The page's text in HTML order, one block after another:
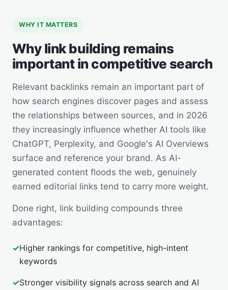
WHY IT MATTERS
Why link building remains
important in competitive search
Relevant backlinks remain an important part of
how search engines discover pages and assess
the relationships between sources, and in 2026
they increasingly influence whether AI tools like
ChatGPT, Perplexity, and Google's AI Overviews
surface and reference your brand. As AI-
generated content floods the web, genuinely
earned editorial links tend to carry more weight.
Done right, link building compounds three
advantages:
✓Higher rankings for competitive, high-intent
keywords
✓Stronger visibility signals across search and AI